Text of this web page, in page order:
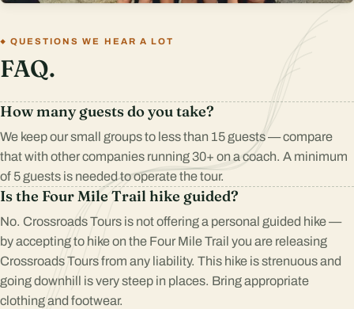
QUESTIONS WE HEAR A LOT
FAQ.
How many guests do you take?
We keep our small groups to less than 15 guests — compare
that with other companies running 30+ on a coach. A minimum
of 5 guests is needed to operate the tour.
Is the Four Mile Trail hike guided?
No. Crossroads Tours is not offering a personal guided hike —
by accepting to hike on the Four Mile Trail you are releasing
Crossroads Tours from any liability. This hike is strenuous and
going downhill is very steep in places. Bring appropriate
clothing and footwear.